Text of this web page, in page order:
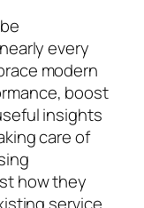
every
modern
boost
insights
care of
how they